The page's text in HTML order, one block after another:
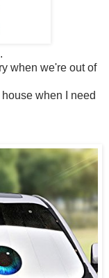
when we're out of
when I need